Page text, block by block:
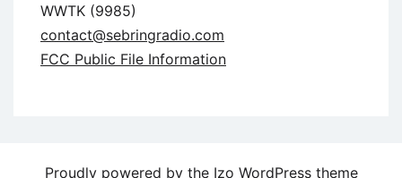
WWTK (9985)
contact@sebringradio.com
FCC Public File Information
Proudly powered by the Izo WordPress theme